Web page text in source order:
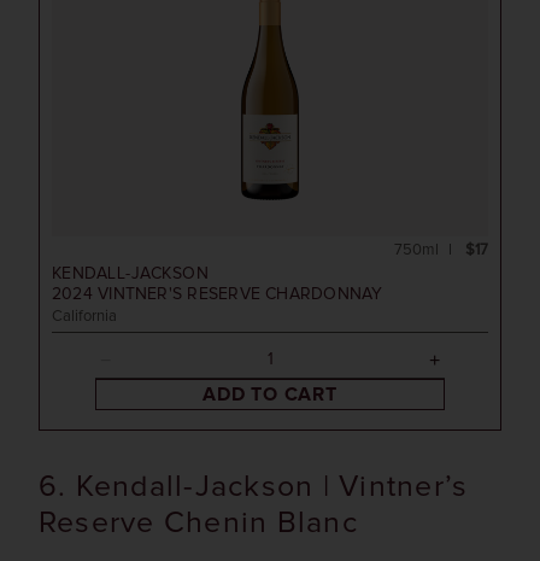
KENDALL-JACKSON
2024 VINTNER'S RESERVE CHARDONNAY
California
$17
750ml
ADD TO CART
6. Kendall-Jackson | Vintner’s
Reserve Chenin Blanc